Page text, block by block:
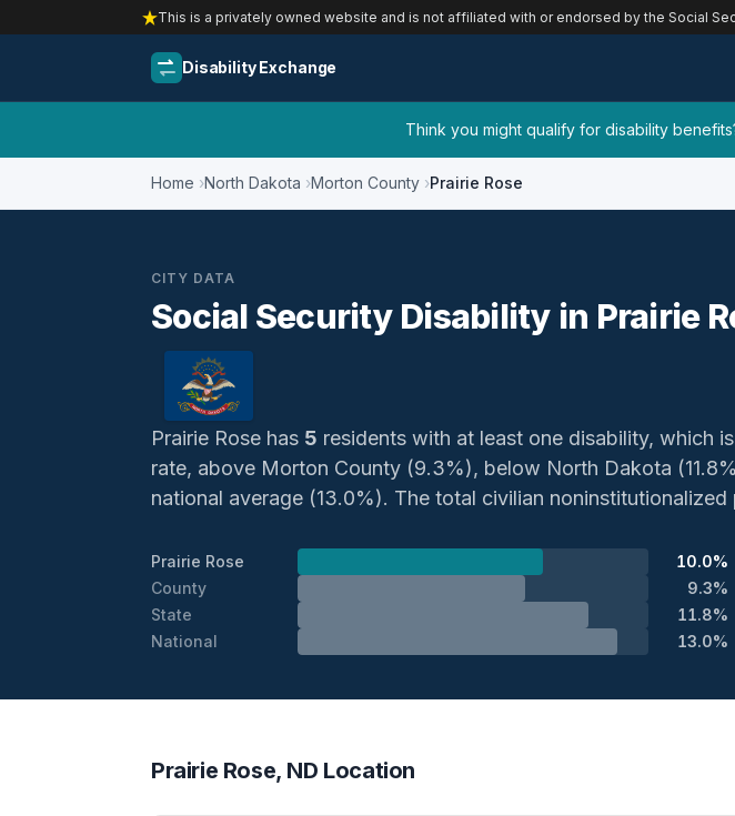
This is a privately owned website and is not affiliated with or endorsed by the Social
Disability Exchange
Think you might qualify for disability
Home North Dakota Morton County Prairie Rose
CITY DATA
Social Security Disability in Prairie
Prairie Rose has 5 residents with at least one disability, which
rate, above Morton County (9.3%), below North Dakota
national average (13.0%). The total civilian noninstitutionalized
Prairie Rose
10.0%
County
9.3%
State
11.8%
National
13.0%
Prairie Rose, ND Location